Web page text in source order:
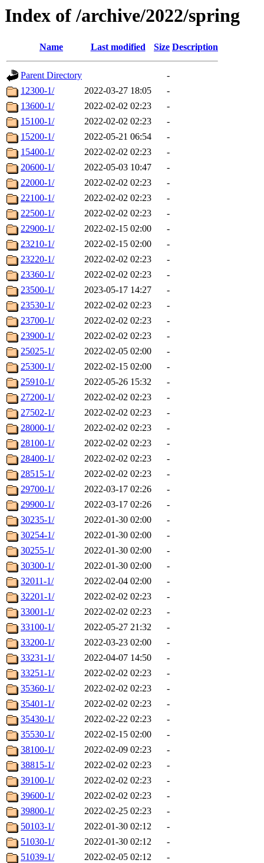
Index of /archive/2022/spring
Name Last modified Size Description
Parent Directory
-
12300-1/
2022-03-27 18:05
-
13600-1/
2022-02-02 02:23
-
15100-1/
2022-02-02 02:23
-
15200-1/
2022-05-21 06:54
-
15400-1/
2022-02-02 02:23
-
20600-1/
2022-05-03 10:47
-
22000-1/
2022-02-02 02:23
-
22100-1/
2022-02-02 02:23
-
22500-1/
2022-02-02 02:23
-
22900-1/
2022-02-15 02:00
-
23210-1/
2022-02-15 02:00
-
23220-1/
2022-02-02 02:23
-
23360-1/
2022-02-02 02:23
-
23500-1/
2023-05-17 14:27
-
23530-1/
2022-02-02 02:23
-
23700-1/
2022-02-02 02:23
-
23900-1/
2022-02-02 02:23
-
25025-1/
2022-02-05 02:00
-
25300-1/
2022-02-15 02:00
-
25910-1/
2022-05-26 15:32
-
27200-1/
2022-02-02 02:23
-
27502-1/
2022-02-02 02:23
-
28000-1/
2022-02-02 02:23
-
28100-1/
2022-02-02 02:23
-
28400-1/
2022-02-02 02:23
-
28515-1/
2022-02-02 02:23
-
29700-1/
2022-03-17 02:26
-
29900-1/
2022-03-17 02:26
-
30235-1/
2022-01-30 02:00
-
30254-1/
2022-01-30 02:00
-
30255-1/
2022-01-30 02:00
-
30300-1/
2022-01-30 02:00
-
32011-1/
2022-02-04 02:00
-
32201-1/
2022-02-02 02:23
-
33001-1/
2022-02-02 02:23
-
33100-1/
2022-05-27 21:32
-
33200-1/
2022-03-23 02:00
-
33231-1/
2022-04-07 14:50
-
33251-1/
2022-02-02 02:23
-
35360-1/
2022-02-02 02:23
-
35401-1/
2022-02-02 02:23
-
35430-1/
2022-02-22 02:23
-
35530-1/
2022-02-15 02:00
-
38100-1/
2022-02-09 02:23
-
38815-1/
2022-02-02 02:23
-
39100-1/
2022-02-02 02:23
-
39600-1/
2022-02-02 02:23
-
39800-1/
2022-02-25 02:23
-
50103-1/
2022-01-30 02:12
-
51030-1/
2022-01-30 02:12
-
51039-1/
2022-02-05 02:12
-